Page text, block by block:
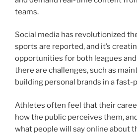
teams.
Social media has revolutionized
sports are reported, and it’s
opportunities for both leagues
there are challenges, such as
building personal brands in a fast-
Athletes often feel that their
how the public perceives them,
what people will say online about